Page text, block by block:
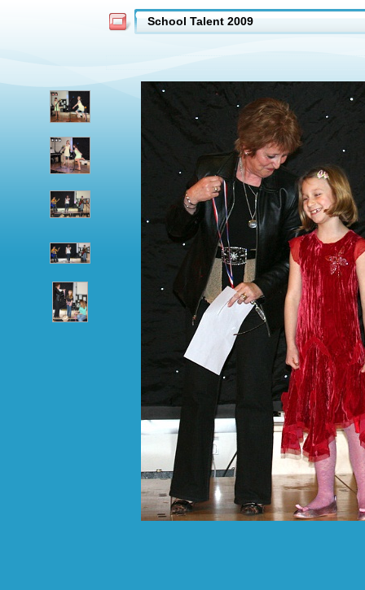
School Talent 2009